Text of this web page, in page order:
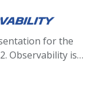
for the